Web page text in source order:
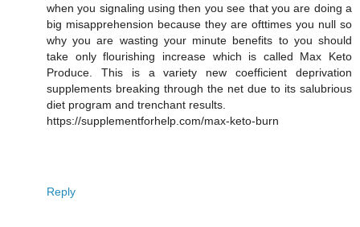
when you signaling using then you see that you are doing a
big misapprehension because they are ofttimes you null so
why you are wasting your minute benefits to you should
take only flourishing increase which is called Max Keto
Produce. This is a variety new coefficient deprivation
supplements breaking through the net due to its salubrious
diet program and trenchant results.
https://supplementforhelp.com/max-keto-burn
Reply